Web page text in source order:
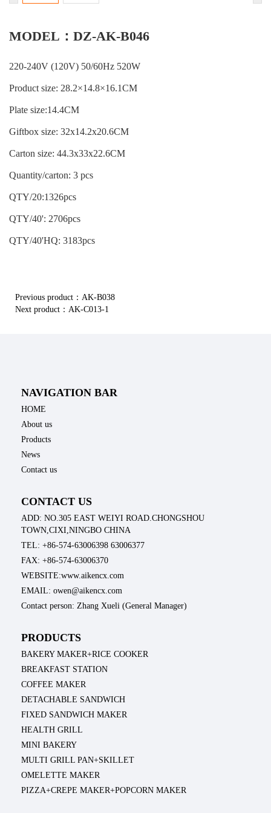
MODEL：DZ-AK-B046
220-240V (120V) 50/60Hz 520W
Product size: 28.2×14.8×16.1CM
Plate size:14.4CM
Giftbox size: 32x14.2x20.6CM
Carton size: 44.3x33x22.6CM
Quantity/carton: 3 pcs
QTY/20:1326pcs
QTY/40': 2706pcs
QTY/40'HQ: 3183pcs
Previous product： AK-B038
Next product： AK-C013-1
NAVIGATION BAR
HOME
About us
Products
News
Contact us
CONTACT US
ADD: NO.305 EAST WEIYI ROAD.CHONGSHOU
TOWN,CIXI,NINGBO CHINA
TEL: +86-574-63006398 63006377
FAX: +86-574-63006370
WEBSITE:www.aikencx.com
EMAIL: owen@aikencx.com
Contact person: Zhang Xueli (General Manager)
PRODUCTS
BAKERY MAKER+RICE COOKER
BREAKFAST STATION
COFFEE MAKER
DETACHABLE SANDWICH
FIXED SANDWICH MAKER
HEALTH GRILL
MINI BAKERY
MULTI GRILL PAN+SKILLET
OMELETTE MAKER
PIZZA+CREPE MAKER+POPCORN MAKER